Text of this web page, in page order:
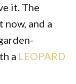
it. The
and a
a LEOPARD